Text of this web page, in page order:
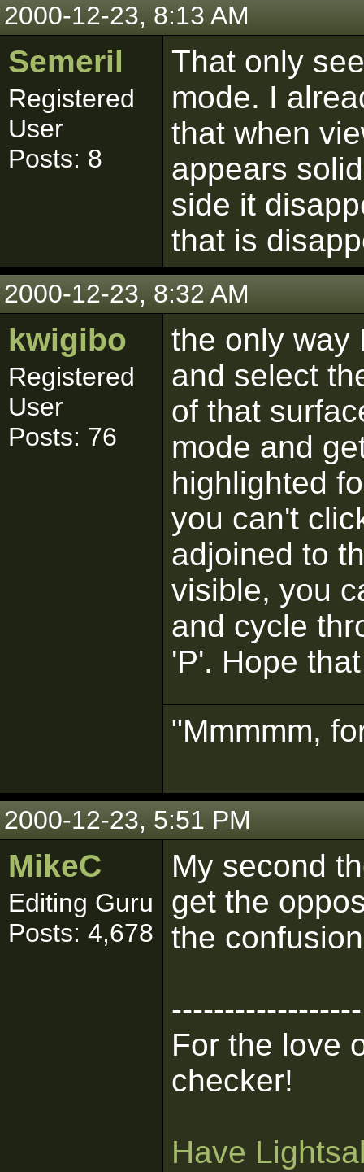
2000-12-23, 8:13 AM
Semeril
Registered
User
Posts: 8
That only
mode. I
that when
appears
side it
that is
2000-12-23, 8:32 AM
kwigibo
Registered
User
Posts: 76
the only way
and select
of that
mode and
highlighted
you can't
adjoined to
visible, you
and cycle
'P'. Hope
"Mmmmm,
2000-12-23, 5:51 PM
MikeC
Editing Guru
Posts: 4,678
My second
get the
the
------------------
For the love
checker!
Have